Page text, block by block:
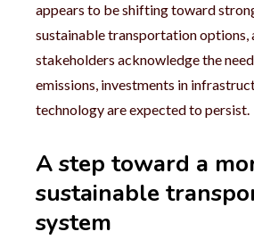
appears to be shifting toward
sustainable transportation options,
stakeholders acknowledge the
emissions, investments in
technology are expected to persist.
A step toward a
sustainable
system